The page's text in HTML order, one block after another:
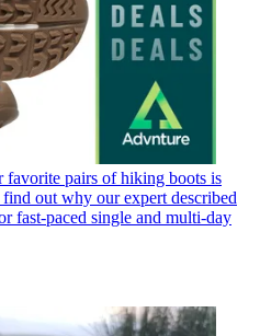
pairs of hiking boots is
out why our expert described
fast-paced single and multi-day